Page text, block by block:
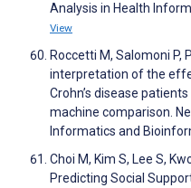
Analysis in Health
View
Roccetti M, Salomoni P,
interpretation of the
Crohn’s disease
machine comparison.
Informatics and
Choi M, Kim S, Lee S,
Predicting Social